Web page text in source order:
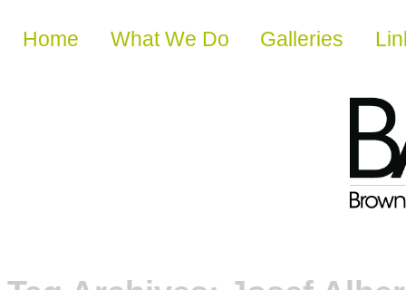
Skip to content
Home What We Do Galleries